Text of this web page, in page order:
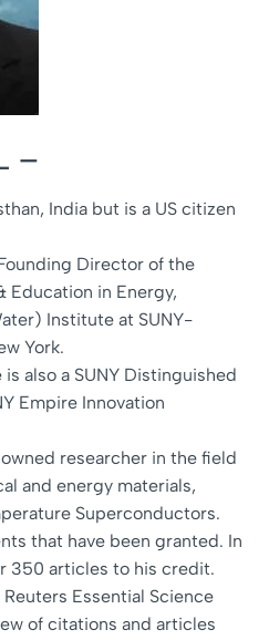
–
India but is a US citizen
Director of the
Education in Energy,
Institute at SUNY-
York.
also a SUNY Distinguished
Empire Innovation
researcher in the field
and energy materials,
Superconductors.
that have been granted. In
350 articles to his credit.
Essential Science
of citations and articles